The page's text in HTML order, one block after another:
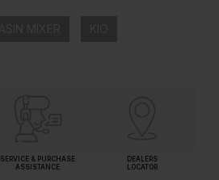
SERVICE & PURCHASE
ASSISTANCE
DEALERS
LOCATOR